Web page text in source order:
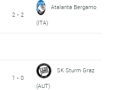
2 - 2
Atalanta Bergamo
(ITA)
1 - 0
SK Sturm Graz
(AUT)